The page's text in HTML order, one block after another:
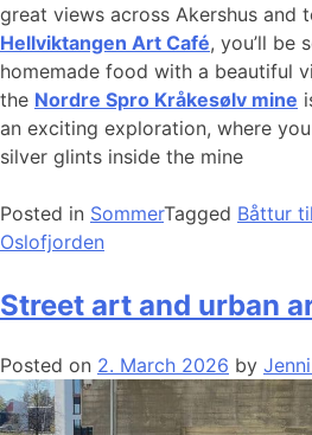
great views across Akershus and
Hellviktangen Art Café, you’ll be
homemade food with a beautiful
the Nordre Spro Kråkesølv mine
an exciting exploration, where
silver glints inside the mine
Posted in SommerTagged Båttur
Oslofjorden
Street art and urban
Posted on 2. March 2026 by